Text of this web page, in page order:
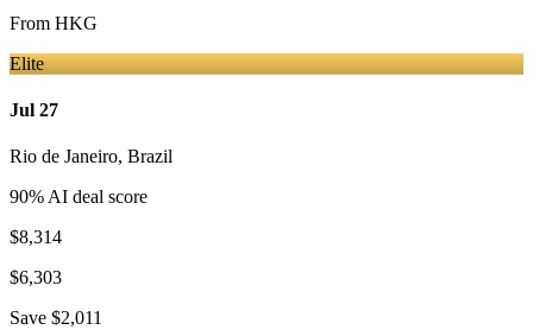
From HKG
Elite
Jul 27
Rio de Janeiro, Brazil
90% AI deal score
$8,314
$6,303
Save $2,011